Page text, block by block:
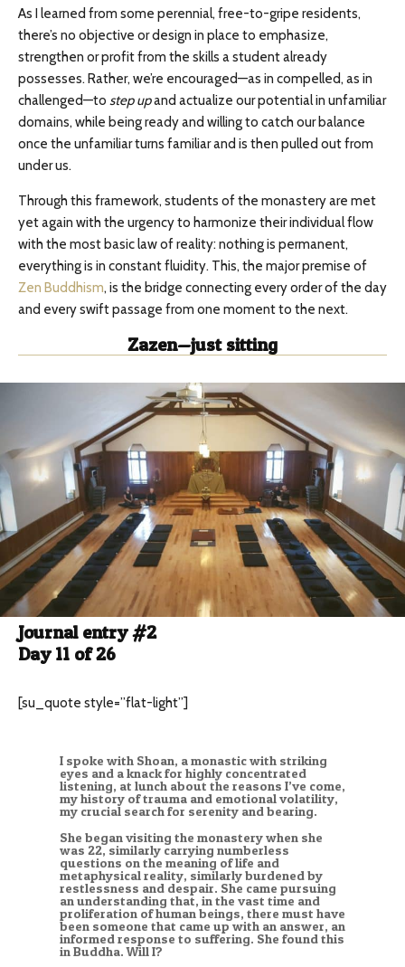
As I learned from some perennial, free-to-gripe residents,
there’s no objective or design in place to emphasize,
strengthen or profit from the skills a student already
possesses. Rather, we’re encouraged—as in compelled, as in
challenged—to step upand actualize our potential in unfamiliar
domains, while being ready and willing to catch our balance
once the unfamiliar turns familiar and is then pulled out from
under us.
Through this framework, students of the monastery are met
yet again with the urgency to harmonize their individual flow
with the most basic law of reality: nothing is permanent,
everything is in constant fluidity. This, the major premise of
Zen Buddhism, is the bridge connecting every order of the day
and every swift passage from one moment to the next.
Zazen—just sitting
Journal entry #2
Day 11 of 26
[su_quote style=”flat-light”]
I spoke with Shoan, a monastic with striking
eyes and a knack for highly concentrated
listening, at lunch about the reasons I’ve come,
my history of trauma and emotional volatility,
my crucial search for serenity and bearing.
She began visiting the monastery when she
was 22, similarly carrying numberless
questions on the meaning of life and
metaphysical reality, similarly burdened by
restlessness and despair. She came pursuing
an understanding that, in the vast time and
proliferation of human beings, there must have
been someone that came up with an answer, an
informed response to suffering. She found this
in Buddha. Will I?